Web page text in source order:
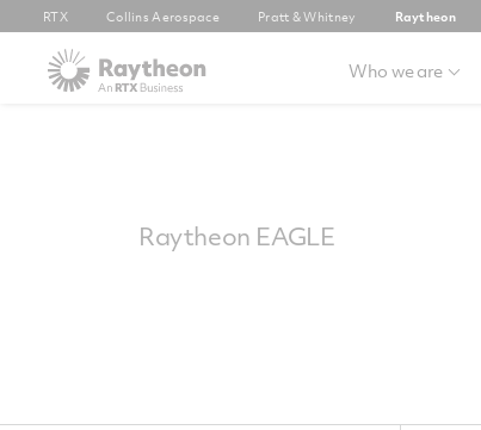
RTX Collins Aerospace Pratt & Whitney Raytheon
Who we are
Raytheon EAGLE